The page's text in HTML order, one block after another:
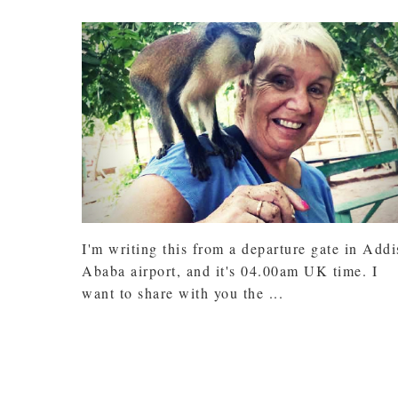
I'm writing this from a departure gate in
Ababa airport, and it's 04.00am UK time. I
want to share with you the ...